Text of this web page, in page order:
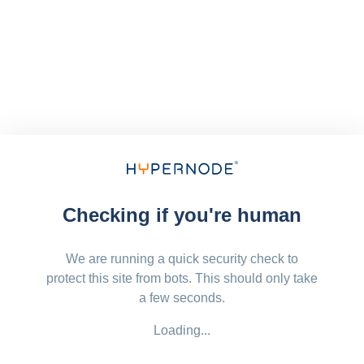
Checking if you're human
We are running a quick security check to
protect this site from bots. This should only take
a few seconds.
Loading...